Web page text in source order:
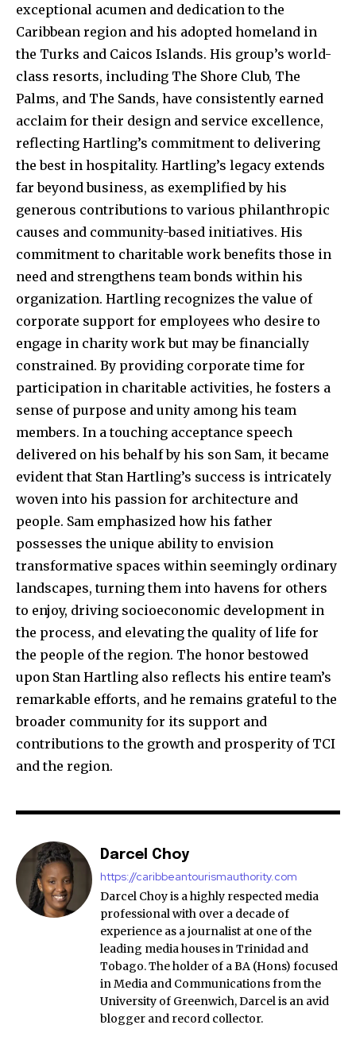
exceptional acumen and dedication to the
Caribbean region and his adopted homeland in
the Turks and Caicos Islands. His group’s world-
class resorts, including The Shore Club, The
Palms, and The Sands, have consistently earned
acclaim for their design and service excellence,
reflecting Hartling’s commitment to delivering
the best in hospitality. Hartling’s legacy extends
far beyond business, as exemplified by his
generous contributions to various philanthropic
causes and community-based initiatives. His
commitment to charitable work benefits those in
need and strengthens team bonds within his
organization. Hartling recognizes the value of
corporate support for employees who desire to
engage in charity work but may be financially
constrained. By providing corporate time for
participation in charitable activities, he fosters a
sense of purpose and unity among his team
members. In a touching acceptance speech
delivered on his behalf by his son Sam, it became
evident that Stan Hartling’s success is intricately
woven into his passion for architecture and
people. Sam emphasized how his father
possesses the unique ability to envision
transformative spaces within seemingly ordinary
landscapes, turning them into havens for others
to enjoy, driving socioeconomic development in
the process, and elevating the quality of life for
the people of the region. The honor bestowed
upon Stan Hartling also reflects his entire team’s
remarkable efforts, and he remains grateful to the
broader community for its support and
contributions to the growth and prosperity of TCI
and the region.
Darcel Choy
https://caribbeantourismauthority.com
Darcel Choy is a highly respected media
professional with over a decade of
experience as a journalist at one of the
leading media houses in Trinidad and
Tobago. The holder of a BA (Hons) focused
in Media and Communications from the
University of Greenwich, Darcel is an avid
blogger and record collector.